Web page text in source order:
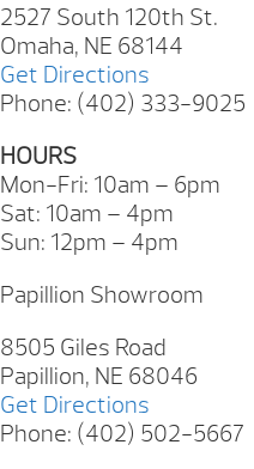
2527 South 120th St.
Omaha, NE 68144
Get Directions
Phone: (402) 333-9025
HOURS
Mon-Fri: 10am – 6pm
Sat: 10am – 4pm
Sun: 12pm – 4pm
Papillion Showroom
8505 Giles Road
Papillion, NE 68046
Get Directions
Phone: (402) 502-5667